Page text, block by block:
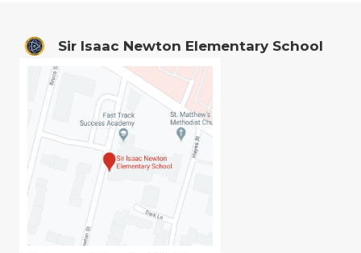
Sir Isaac Newton Elementary School